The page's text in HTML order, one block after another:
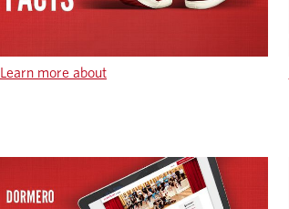
Learn more about